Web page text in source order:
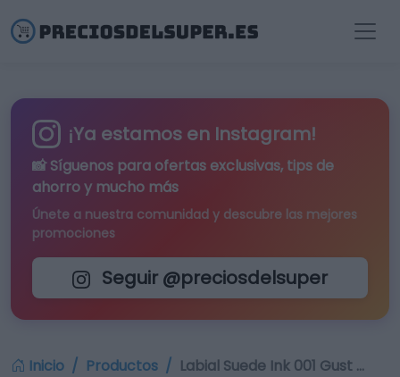
¡Ya estamos en Instagram!
📸 Síguenos para ofertas exclusivas, tips de
ahorro y mucho más
Únete a nuestra comunidad y descubre las mejores
promociones
Seguir @preciosdelsuper
Inicio Productos Labial Suede Ink 001 Gust …